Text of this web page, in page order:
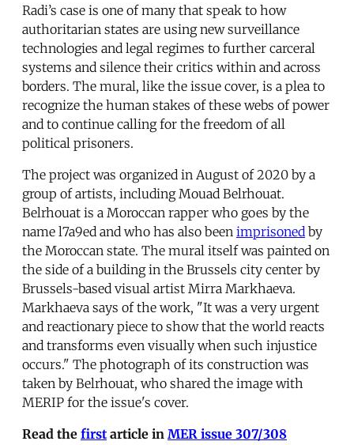
Radi’s case is one of many that speak to how
authoritarian states are using new surveillance
technologies and legal regimes to further carceral
systems and silence their critics within and across
borders. The mural, like the issue cover, is a plea to
recognize the human stakes of these webs of power
and to continue calling for the freedom of all
political prisoners.
The project was organized in August of 2020 by a
group of artists, including Mouad Belrhouat.
Belrhouat is a Moroccan rapper who goes by the
name l7a9ed and who has also been imprisoned by
the Moroccan state. The mural itself was painted on
the side of a building in the Brussels city center by
Brussels-based visual artist Mirra Markhaeva.
Markhaeva says of the work, "It was a very urgent
and reactionary piece to show that the world reacts
and transforms even visually when such injustice
occurs." The photograph of its construction was
taken by Belrhouat, who shared the image with
MERIP for the issue's cover.
Read the first article in MER issue 307/308